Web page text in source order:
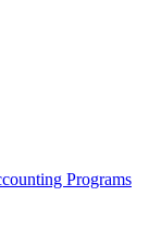
Programs